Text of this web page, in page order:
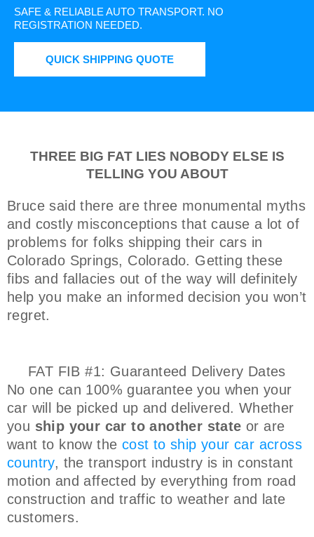
SAFE & RELIABLE AUTO TRANSPORT. NO
REGISTRATION NEEDED.
QUICK SHIPPING QUOTE
THREE BIG FAT LIES NOBODY ELSE IS
TELLING YOU ABOUT
Bruce said there are three monumental myths
and costly misconceptions that cause a lot of
problems for folks shipping their cars in
Colorado Springs, Colorado. Getting these
fibs and fallacies out of the way will definitely
help you make an informed decision you won’t
regret.
FAT FIB #1: Guaranteed Delivery Dates
No one can 100% guarantee you when your
car will be picked up and delivered. Whether
you ship your car to another state or are
want to know the cost to ship your car across
country, the transport industry is in constant
motion and affected by everything from road
construction and traffic to weather and late
customers.